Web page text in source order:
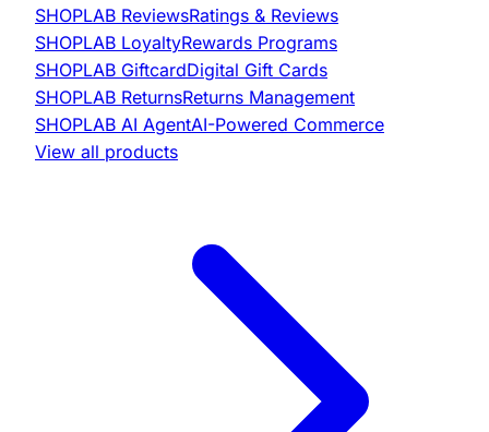
SHOPLAB ReviewsRatings & Reviews
SHOPLAB LoyaltyRewards Programs
SHOPLAB GiftcardDigital Gift Cards
SHOPLAB ReturnsReturns Management
SHOPLAB AI AgentAI-Powered Commerce
View all products